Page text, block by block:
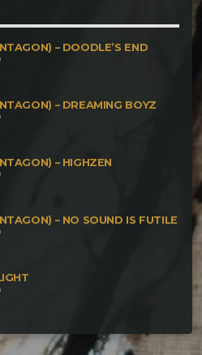
– DOODLE’S END
– DREAMING BOYZ
– HIGHZEN
– NO SOUND IS FUTILE